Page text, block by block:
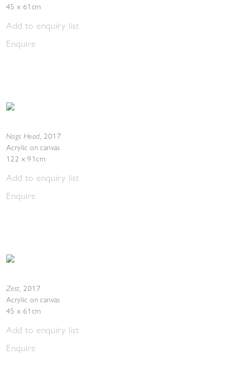
45 x 61cm
Add to enquiry list
Enquire
Nags Head, 2017
Acrylic on canvas
122 x 91cm
Add to enquiry list
Enquire
Zest, 2017
Acrylic on canvas
45 x 61cm
Add to enquiry list
Enquire